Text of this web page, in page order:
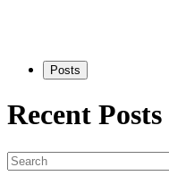
Posts
Recent Posts